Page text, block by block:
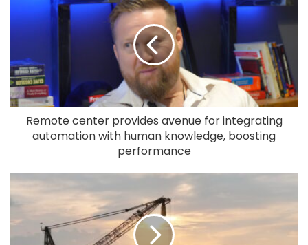
Remote center provides avenue for integrating
automation with human knowledge, boosting
performance